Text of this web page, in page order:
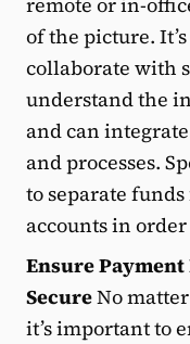
of the picture.
collaborate with
understand the
and can
and processes.
to separate
accounts in
Ensure
SecureNo
it’s important to